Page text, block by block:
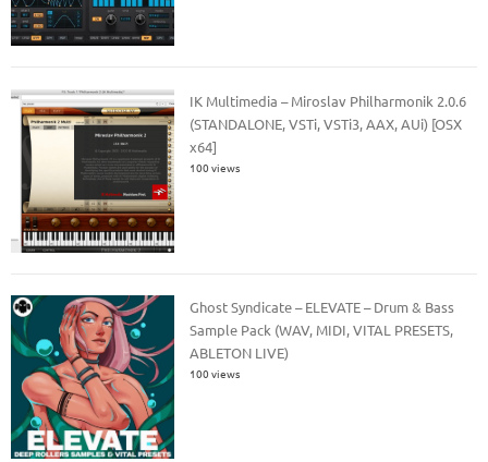
IK Multimedia – Miroslav Philharmonik 2.0.6
(STANDALONE, VSTi, VSTi3, AAX, AUi) [OSX
x64]
100 views
Ghost Syndicate – ELEVATE – Drum & Bass
Sample Pack (WAV, MIDI, VITAL PRESETS,
ABLETON LIVE)
100 views